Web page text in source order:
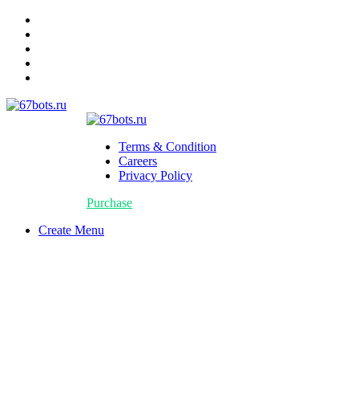
Terms & Condition
Careers
Privacy Policy
Purchase
Create Menu